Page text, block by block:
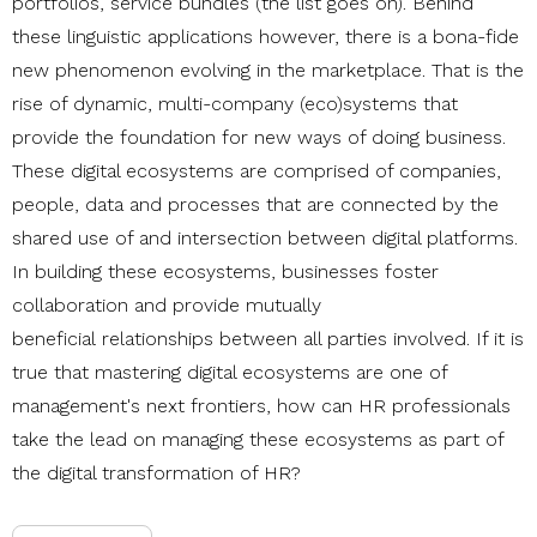
these linguistic applications however, there is a bona-fide
new phenomenon evolving in the marketplace. That is the
rise of dynamic, multi-company (eco)systems that
provide the foundation for new ways of doing business.
These digital ecosystems are comprised of companies,
people, data and processes that are connected by the
shared use of and intersection between digital platforms.
In building these ecosystems, businesses foster
collaboration and provide mutually
beneficial relationships between all parties involved. If it is
true that mastering digital ecosystems are one of
management's next frontiers, how can HR professionals
take the lead on managing these ecosystems as part of
the digital transformation of HR?